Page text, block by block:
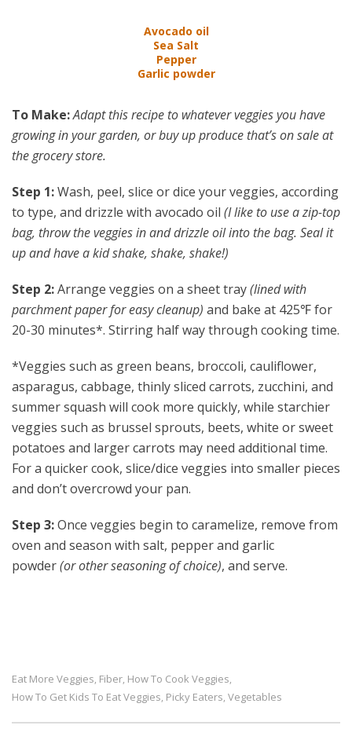
Avocado oil
Sea Salt
Pepper
Garlic powder
To Make:Adapt this recipe to whatever veggies you have
growing in your garden, or buy up produce that’s on sale at
the grocery store.
Step 1:Wash, peel, slice or dice your veggies, according
to type, and drizzle with avocado oil (I like to use a zip-top
bag, throw the veggies in and drizzle oil into the bag. Seal it
up and have a kid shake, shake, shake!)
Step 2:Arrange veggies on a sheet tray(lined with
parchment paper for easy cleanup) and bake at 425℉ for
20-30 minutes*. Stirring half way through cooking time.
*Veggies such as green beans, broccoli, cauliflower,
asparagus, cabbage, thinly sliced carrots, zucchini, and
summer squash will cook more quickly, while starchier
veggies such as brussel sprouts, beets, white or sweet
potatoes and larger carrots may need additional time.
For a quicker cook, slice/dice veggies into smaller pieces
and don’t overcrowd your pan.
Step 3:Once veggies begin to caramelize, remove from
oven and season with salt, pepper and garlic
powder(or other seasoning of choice), and serve.
Eat More Veggies, Fiber, How To Cook Veggies,
How To Get Kids To Eat Veggies, Picky Eaters, Vegetables